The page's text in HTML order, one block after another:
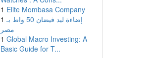
1 Elite Mombasa Company
1 إضاءة ليد فيضان 50 واط بـ
مصر
1 Global Macro Investing: A
Basic Guide for T...